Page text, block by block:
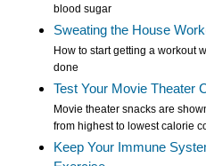
blood sugar
Sweating the House
How to start getting a workout
done
Test Your Movie Theater
Movie theater snacks are
from highest to lowest calorie
Keep Your Immune